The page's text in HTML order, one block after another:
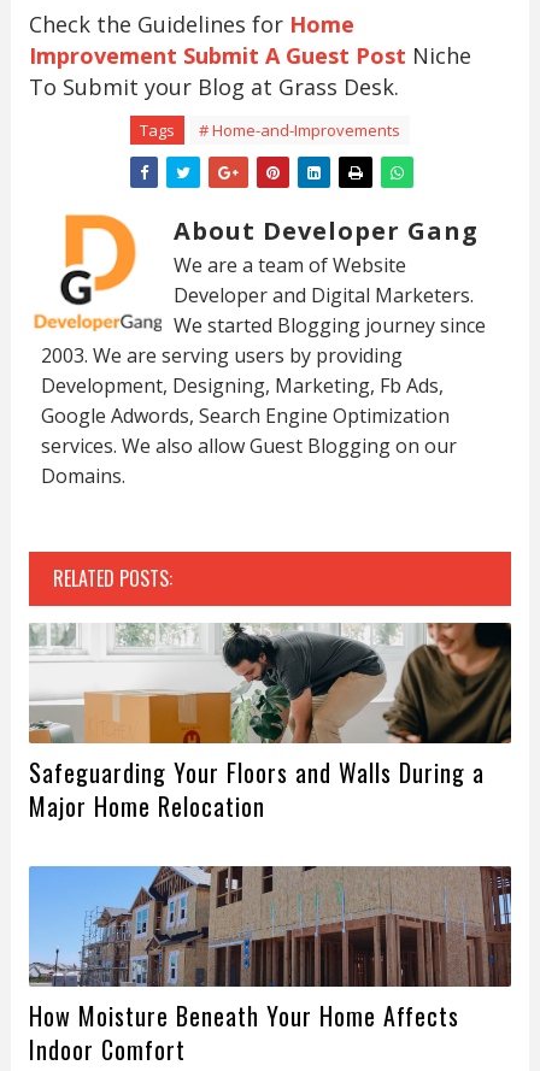
Check the Guidelines for Home
Improvement Submit A Guest Post Niche
To Submit your Blog at Grass Desk.
Tags # Home-and-Improvements
About Developer Gang
We are a team of Website
Developer and Digital Marketers.
We started Blogging journey since
2003. We are serving users by providing
Development, Designing, Marketing, Fb Ads,
Google Adwords, Search Engine Optimization
services. We also allow Guest Blogging on our
Domains.
RELATED POSTS:
Safeguarding Your Floors and Walls During a
Major Home Relocation
How Moisture Beneath Your Home Affects
Indoor Comfort